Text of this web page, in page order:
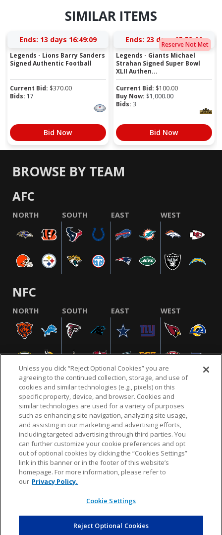
SIMILAR ITEMS
Ends: 13 days 16:49:09
Legends - Lions Barry Sanders
Signed Authentic Football
Current Bid: $370.00
Bids: 17
Bid Now
Reserve Not Met
Ends: 23 days 05:53:09
Legends - Giants Michael
Strahan Signed Super Bowl
XLII Authen...
Current Bid: $100.00
Buy Now: $1,000.00
Bids: 3
Bid Now
BROWSE BY TEAM
AFC
NORTH SOUTH EAST WEST
NFC
NORTH SOUTH EAST WEST
NFL.COM FAQ PRIVACY POLICY TERMS & CONDITIONS
CUSTOMER SERVICE YOUR PRIVACY CHOICES COOKIE SETTINGS
AD CHOICES
© 2026 NFL Enterprises LLC. NFL and the NFL shield
design are registered trademarks of the National
Unless you click “Reject Optional Cookies” you are
agreeing to the continued collection, storage, and use of
cookies and similar technologies (e.g., pixels) on this
specific property, device, and browser. Cookies and
similar technologies are used for a variety of purposes
such as enhancing site navigation, analyzing site usage,
and assisting in our marketing and advertising efforts,
including targeted advertising through third parties. You
can further customize your cookie preferences and opt
out of optional cookies by clicking the “Cookies Settings”
link in this banner or in the footer of this website’s
homepage. For more information, please refer to
our Privacy Policy.
Cookie Settings
Reject Optional Cookies